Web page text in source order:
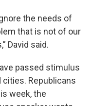
the needs of
that is not of our
David said.
passed stimulus
Republicans
week, the